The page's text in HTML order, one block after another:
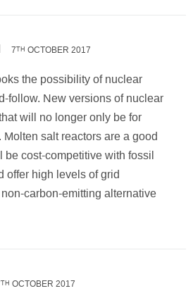
7TH OCTOBER 2017
the possibility of nuclear
follow. New versions of nuclear
will no longer only be for
salt reactors are a good
cost-competitive with fossil
offer high levels of grid
carbon-emitting alternative
TH OCTOBER 2017